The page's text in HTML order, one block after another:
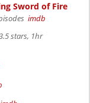
Sword of Fire
imdb
stars, 1hr